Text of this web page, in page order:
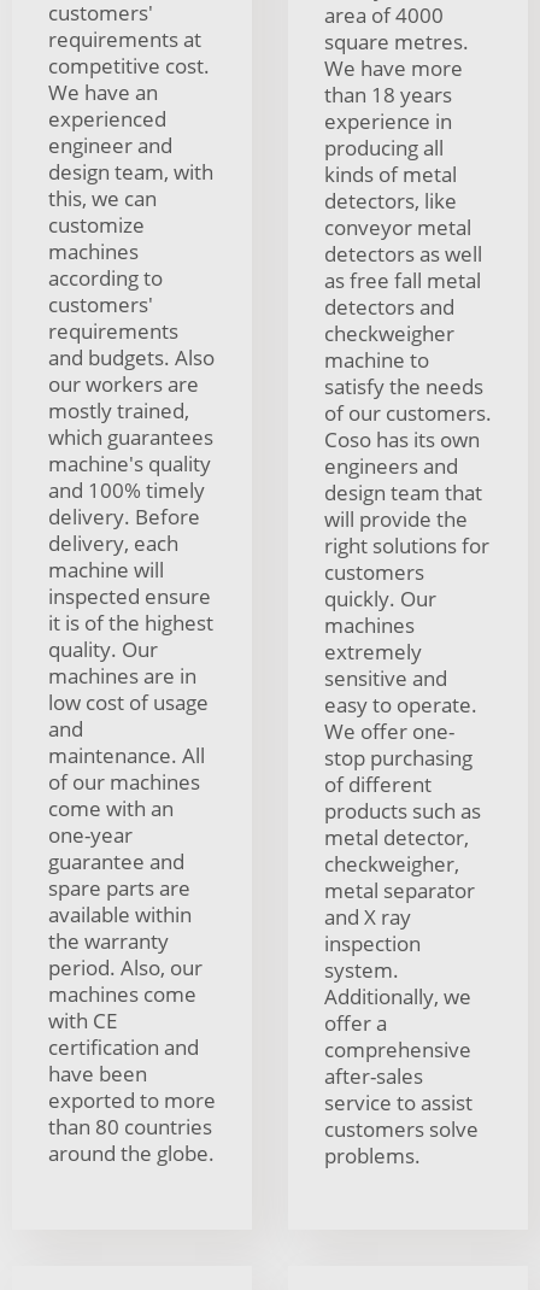
customers'
requirements at
competitive cost.
We have an
experienced
engineer and
design team, with
this, we can
customize
machines
according to
customers'
requirements
and budgets. Also
our workers are
mostly trained,
which guarantees
machine's quality
and 100% timely
delivery. Before
delivery, each
machine will
inspected ensure
it is of the highest
quality. Our
machines are in
low cost of usage
and
maintenance. All
of our machines
come with an
one-year
guarantee and
spare parts are
available within
the warranty
period. Also, our
machines come
with CE
certification and
have been
exported to more
than 80 countries
around the globe.
area of 4000
square metres.
We have more
than 18 years
experience in
producing all
kinds of metal
detectors, like
conveyor metal
detectors as well
as free fall metal
detectors and
checkweigher
machine to
satisfy the needs
of our customers.
Coso has its own
engineers and
design team that
will provide the
right solutions for
customers
quickly. Our
machines
extremely
sensitive and
easy to operate.
We offer one-
stop purchasing
of different
products such as
metal detector,
checkweigher,
metal separator
and X ray
inspection
system.
Additionally, we
offer a
comprehensive
after-sales
service to assist
customers solve
problems.